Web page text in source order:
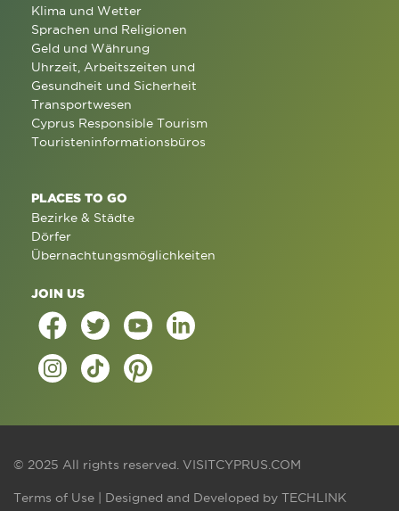
Klima und Wetter
Sprachen und Religionen
Geld und Währung
Uhrzeit, Arbeitszeiten und
Gesundheit und Sicherheit
Transportwesen
Cyprus Responsible Tourism
Touristeninformationsbüros
PLACES TO GO
Bezirke & Städte
Dörfer
Übernachtungsmöglichkeiten
JOIN US
© 2025 All rights reserved. VISITCYPRUS.COM
Terms of Use | Designed and Developed by TECHLINK